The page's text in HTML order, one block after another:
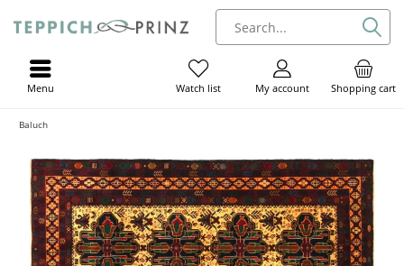
Shopping cart
My account
Watch list
Menu
Baluch